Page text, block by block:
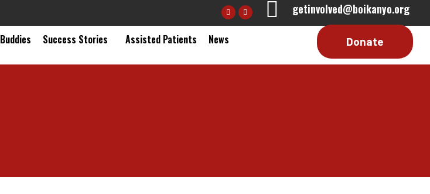
getinvolved@boikanyo.org
Buddies Success Stories Assisted Patients News